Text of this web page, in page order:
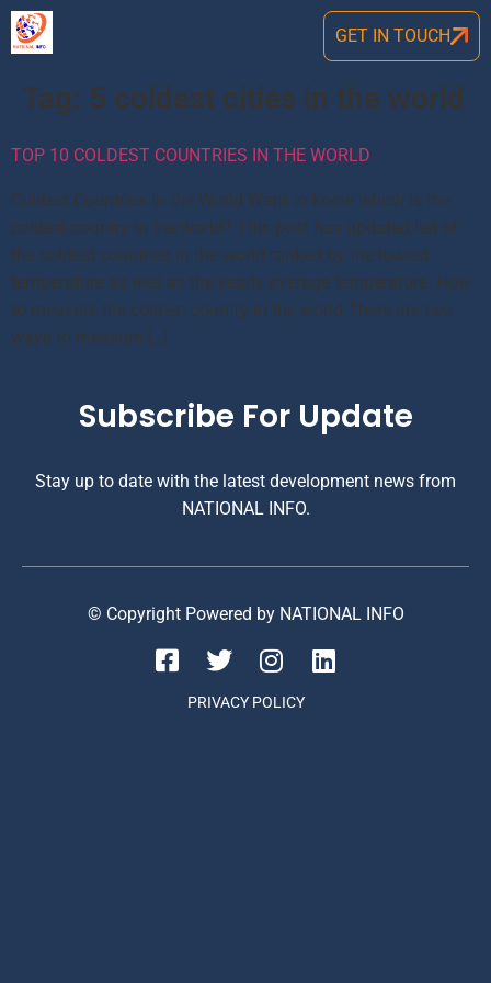
GET IN TOUCH
Tag: 5 coldest cities in the world
TOP 10 COLDEST COUNTRIES IN THE WORLD
Coldest Countries in the World Want to know which is the
coldest country in the world? This post has updated list of
the coldest countries in the world ranked by the lowest
temperature as well as the yearly average temperature. How
to measure the coldest country in the world There are two
ways to measure […]
Subscribe For Update
Stay up to date with the latest development news from
NATIONAL INFO.
© Copyright Powered by NATIONAL INFO
PRIVACY POLICY